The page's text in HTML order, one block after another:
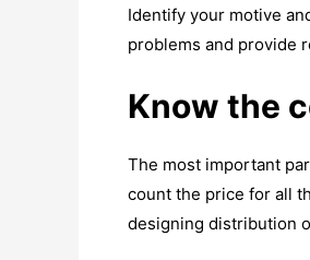
Identify your motive
problems and provide
Know the
The most important
count the price for all
designing distribution